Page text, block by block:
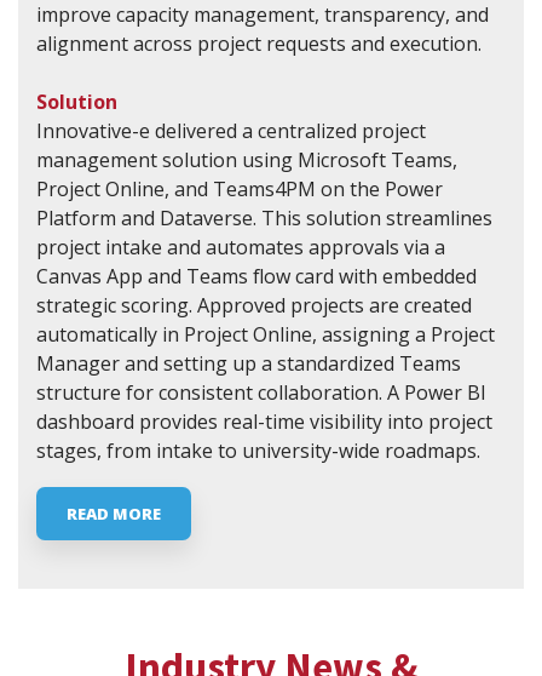
improve capacity management, transparency, and
alignment across project requests and execution.
Solution
Innovative-e delivered a centralized project
management solution using Microsoft Teams,
Project Online, and Teams4PM on the Power
Platform and Dataverse. This solution streamlines
project intake and automates approvals via a
Canvas App and Teams flow card with embedded
strategic scoring. Approved projects are created
automatically in Project Online, assigning a Project
Manager and setting up a standardized Teams
structure for consistent collaboration. A Power BI
dashboard provides real-time visibility into project
stages, from intake to university-wide roadmaps.
READ MORE